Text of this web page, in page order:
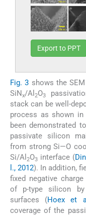
Export to PPT
Fig. 3 shows the
SiNx/Al 2O3
stack can be well-
process as shown in
been demonstrated
passivate silicon
from strong Si—O
Si/Al 2O3 interface (
l., 2012). In addition,
fixed negative
of p-type silicon
surfaces (Hoex et
coverage of the